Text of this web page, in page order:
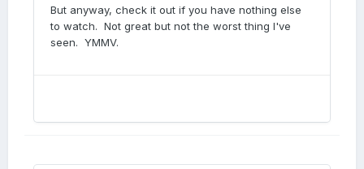
But anyway, check it out if you have nothing else
to watch. Not great but not the worst thing I've
seen. YMMV.